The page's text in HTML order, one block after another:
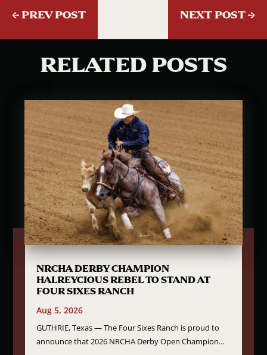
← PREV POST NEXT POST →
RELATED POSTS
NRCHA DERBY CHAMPION
HALREYCIOUS REBEL TO STAND AT
FOUR SIXES RANCH
Aug 5, 2026
GUTHRIE, Texas — The Four Sixes Ranch is proud to
announce that 2026 NRCHA Derby Open Champion...